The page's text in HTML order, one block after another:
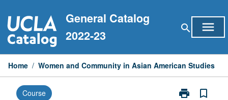
to
content
General Catalog
2022-23
search menu
Home / Women and Community in Asian American Studies
Course print
Print
bookmark_border